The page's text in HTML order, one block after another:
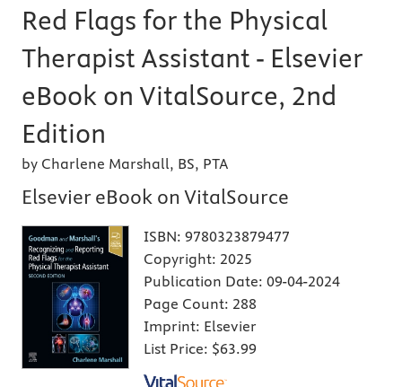
Red Flags for the Physical
Therapist Assistant - Elsevier
eBook on VitalSource, 2nd
Edition
by Charlene Marshall, BS, PTA
Elsevier eBook on VitalSource
ISBN: 9780323879477
Copyright: 2025
Publication Date: 09-04-2024
Page Count: 288
Imprint: Elsevier
List Price: $63.99